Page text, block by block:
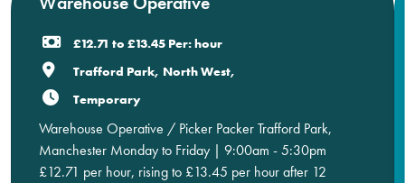
£12.71 to £13.45 Per: hour
Trafford Park, North West,
Temporary
Warehouse Operative / Picker Packer Trafford Park,
Manchester Monday to Friday | 9:00am - 5:30pm
£12.71 per hour, rising to £13.45 per hour after 12